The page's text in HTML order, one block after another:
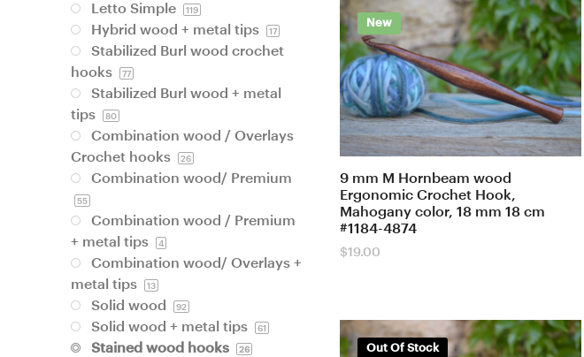
New
9 mm M Hornbeam wood
Ergonomic Crochet Hook,
Mahogany color, 18 mm 18 cm
#1184-4874
$19.00
Out Of Stock
Letto Simple 119
Hybrid wood + metal tips 17
Stabilized Burl wood crochet
hooks
77
Stabilized Burl wood + metal
tips
80
Combination wood / Overlays
Crochet hooks
26
Combination wood/ Premium
55
Combination wood / Premium
+ metal tips
4
Combination wood/ Overlays +
metal tips
13
Solid wood 92
Solid wood + metal tips 61
Stained wood hooks 26